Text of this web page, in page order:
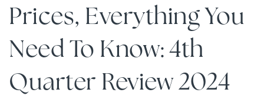
Prices, Everything You
Need To Know: 4th
Quarter Review 2024